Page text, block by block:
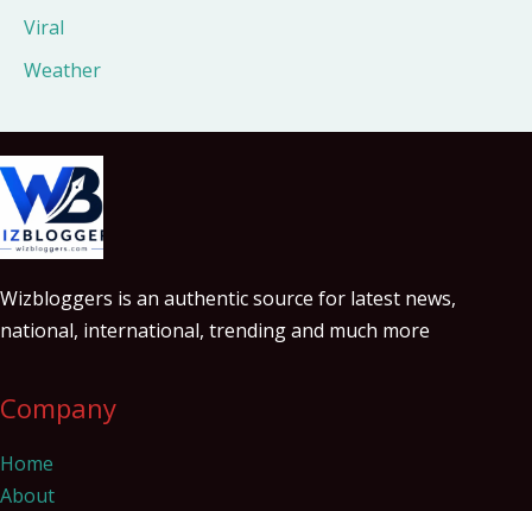
Viral
Weather
Wizbloggers is an authentic source for latest news,
national, international, trending and much more
Company
Home
About